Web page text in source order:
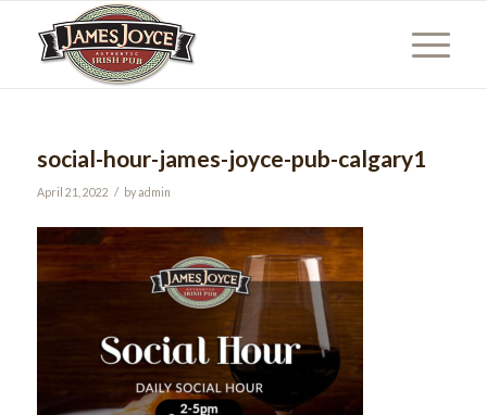
social-hour-james-joyce-pub-calgary1
April 21, 2022 / byadmin